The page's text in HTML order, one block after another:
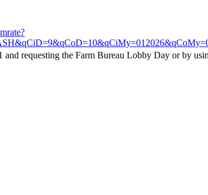
requesting the Farm Bureau Lobby Day or by